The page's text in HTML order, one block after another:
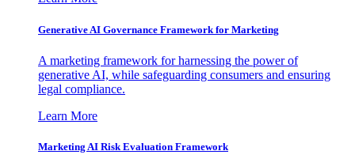
Generative AI Governance Framework for Marketing
A marketing framework for harnessing the power of
generative AI, while safeguarding consumers and ensuring
legal compliance.
Learn More
Marketing AI Risk Evaluation Framework